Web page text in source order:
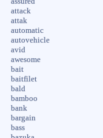
attack
attak
automatic
autovehicle
avid
awesome
bait
baitfilet
bald
bamboo
bank
bargain
bass